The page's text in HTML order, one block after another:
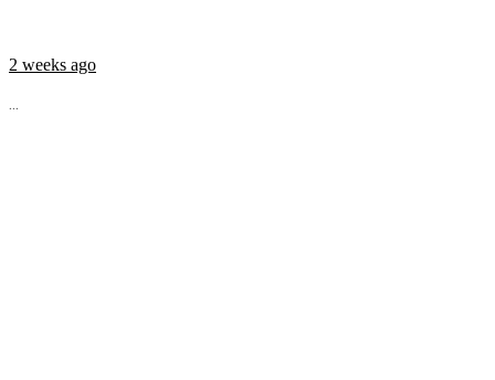
2 weeks ago
...